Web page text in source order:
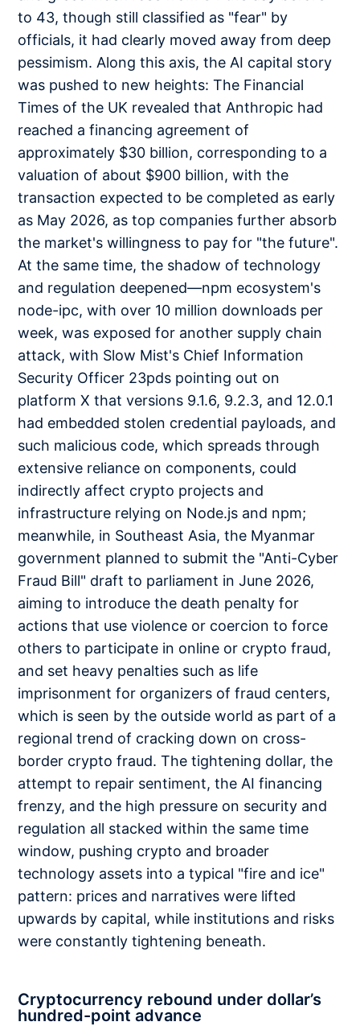
to 43, though still classified as "fear" by
officials, it had clearly moved away from deep
pessimism. Along this axis, the AI capital story
was pushed to new heights: The Financial
Times of the UK revealed that Anthropic had
reached a financing agreement of
approximately $30 billion, corresponding to a
valuation of about $900 billion, with the
transaction expected to be completed as early
as May 2026, as top companies further absorb
the market's willingness to pay for "the future".
At the same time, the shadow of technology
and regulation deepened—npm ecosystem's
node-ipc, with over 10 million downloads per
week, was exposed for another supply chain
attack, with Slow Mist's Chief Information
Security Officer 23pds pointing out on
platform X that versions 9.1.6, 9.2.3, and 12.0.1
had embedded stolen credential payloads, and
such malicious code, which spreads through
extensive reliance on components, could
indirectly affect crypto projects and
infrastructure relying on Node.js and npm;
meanwhile, in Southeast Asia, the Myanmar
government planned to submit the "Anti-Cyber
Fraud Bill" draft to parliament in June 2026,
aiming to introduce the death penalty for
actions that use violence or coercion to force
others to participate in online or crypto fraud,
and set heavy penalties such as life
imprisonment for organizers of fraud centers,
which is seen by the outside world as part of a
regional trend of cracking down on cross-
border crypto fraud. The tightening dollar, the
attempt to repair sentiment, the AI financing
frenzy, and the high pressure on security and
regulation all stacked within the same time
window, pushing crypto and broader
technology assets into a typical "fire and ice"
pattern: prices and narratives were lifted
upwards by capital, while institutions and risks
were constantly tightening beneath.
Cryptocurrency rebound under dollar’s
hundred-point advance